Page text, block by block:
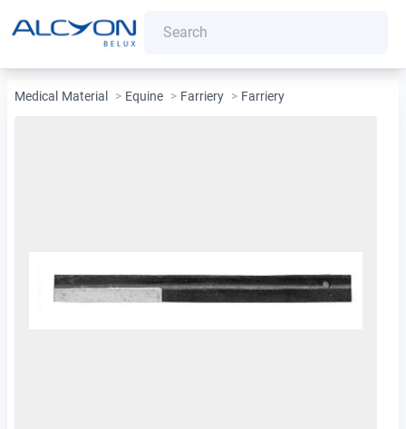
Medical Material > Equine > Farriery > Farriery